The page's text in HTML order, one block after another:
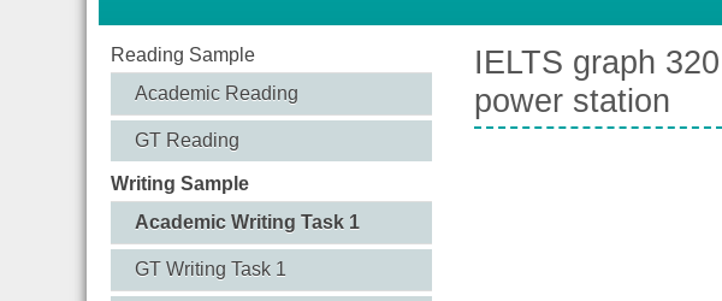
Reading Sample
Academic Reading
GT Reading
Writing Sample
Academic Writing Task 1
GT Writing Task 1
IELTS graph
power station